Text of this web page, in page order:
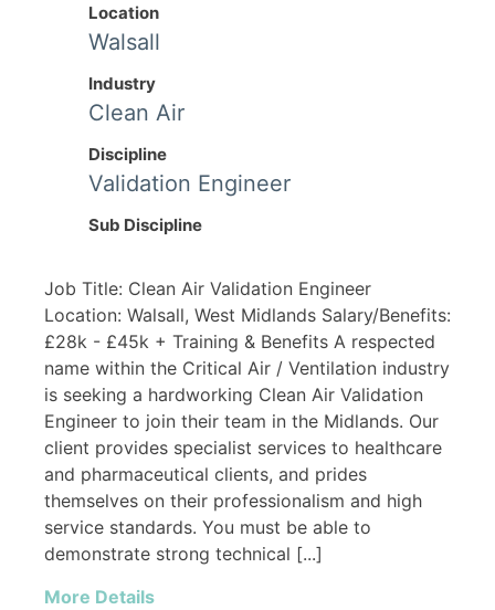
Location
Walsall
Industry
Clean Air
Discipline
Validation Engineer
Sub Discipline
Job Title: Clean Air Validation Engineer
Location: Walsall, West Midlands Salary/Benefits:
£28k - £45k + Training & Benefits A respected
name within the Critical Air / Ventilation industry
is seeking a hardworking Clean Air Validation
Engineer to join their team in the Midlands. Our
client provides specialist services to healthcare
and pharmaceutical clients, and prides
themselves on their professionalism and high
service standards. You must be able to
demonstrate strong technical [...]
More Details